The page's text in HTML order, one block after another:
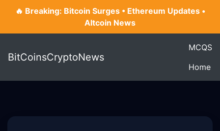
🔥 Breaking: Bitcoin Surges • Ethereum Updates •
Altcoin News
BitCoinsCryptoNews
MCQS
Home